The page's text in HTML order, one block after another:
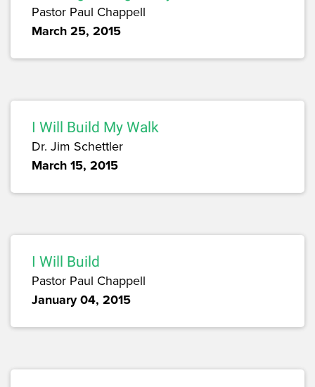
Pastor Paul Chappell
March 25, 2015
I Will Build My Walk
Dr. Jim Schettler
March 15, 2015
I Will Build
Pastor Paul Chappell
January 04, 2015